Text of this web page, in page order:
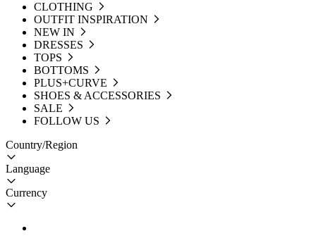
CLOTHING
OUTFIT INSPIRATION
NEW IN
DRESSES
TOPS
BOTTOMS
PLUS+CURVE
SHOES & ACCESSORIES
SALE
FOLLOW US
Country/Region
Language
Currency